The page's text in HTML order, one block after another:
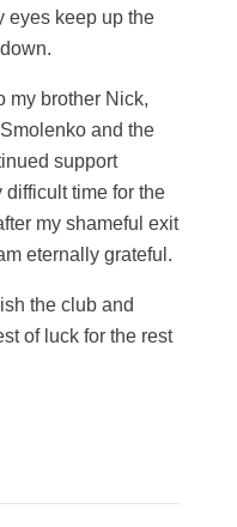
eyes keep up the
my brother Nick,
and the
support
time for the
my shameful exit
eternally grateful.
the club and
of luck for the rest